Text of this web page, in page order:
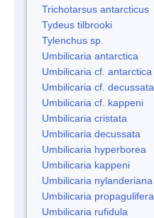
Trichotarsus antarcticus
Tydeus tilbrooki
Tylenchus sp.
Umbilicaria antarctica
Umbilicaria cf. antarctica
Umbilicaria cf. decussata
Umbilicaria cf. kappeni
Umbilicaria cristata
Umbilicaria decussata
Umbilicaria hyperborea
Umbilicaria kappeni
Umbilicaria nylanderiana
Umbilicaria propagulifera
Umbilicaria rufidula